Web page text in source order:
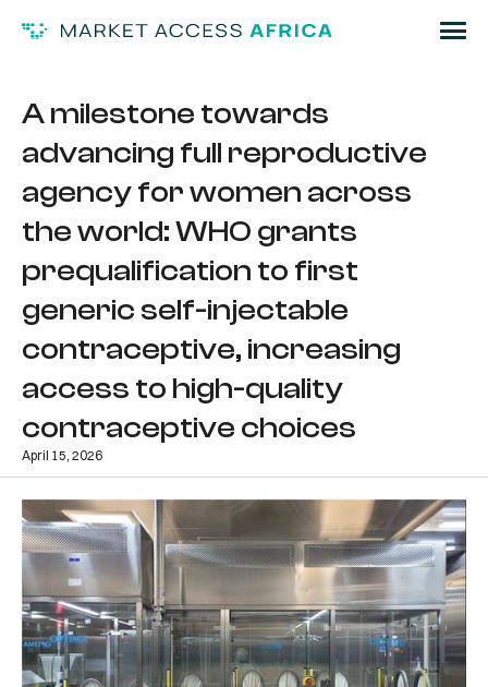
A milestone towards
advancing full reproductive
agency for women across
the world: WHO grants
prequalification to first
generic self-injectable
contraceptive, increasing
access to high-quality
contraceptive choices
April 15, 2026